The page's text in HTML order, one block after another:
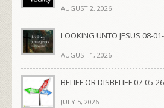
AUGUST 2, 2026
LOOKING UNTO JESUS 08-
AUGUST 1, 2026
BELIEF OR DISBELIEF 07-05-26
JULY 5, 2026